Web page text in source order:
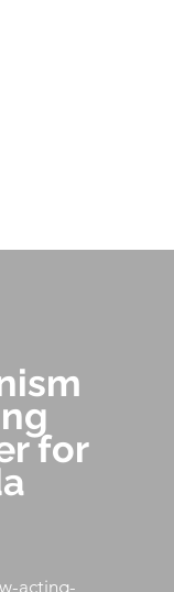
for
acting-